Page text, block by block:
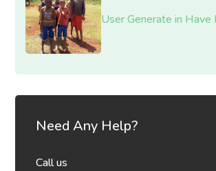
User Generate in
Need Any Help?
Call us